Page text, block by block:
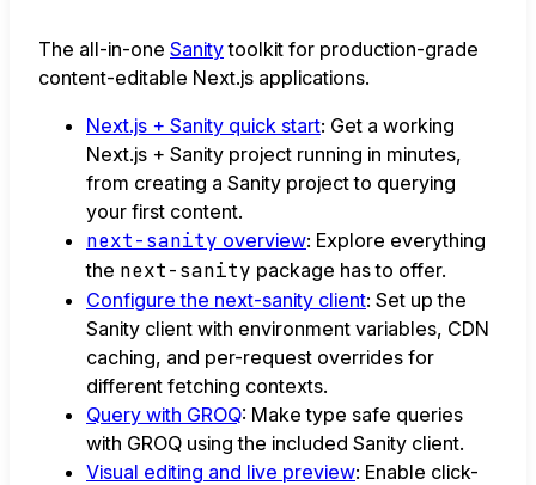
The all-in-one Sanitytoolkit for production-grade
content-editable Next.js applications.
Next.js + Sanity quick start: Get a working
Next.js + Sanity project running in minutes,
from creating a Sanity project to querying
your first content.
next-sanity overview: Explore everything
the next-sanity package has to offer.
Configure the next-sanity client: Set up the
Sanity client with environment variables, CDN
caching, and per-request overrides for
different fetching contexts.
Query with GROQ: Make type safe queries
with GROQ using the included Sanity client.
Visual editing and live preview: Enable click-